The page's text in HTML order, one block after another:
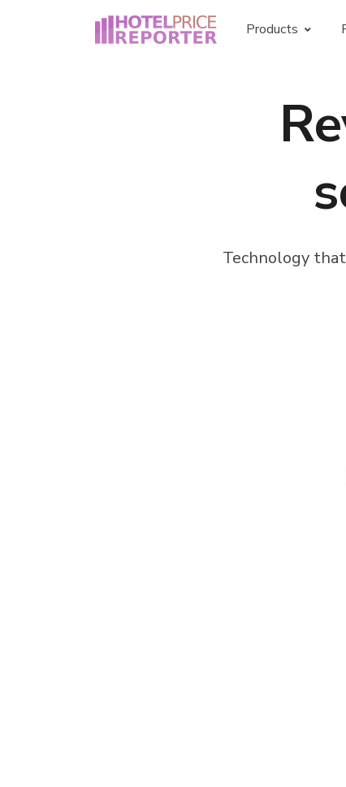
Products
Rate intelligence for smart
Technology